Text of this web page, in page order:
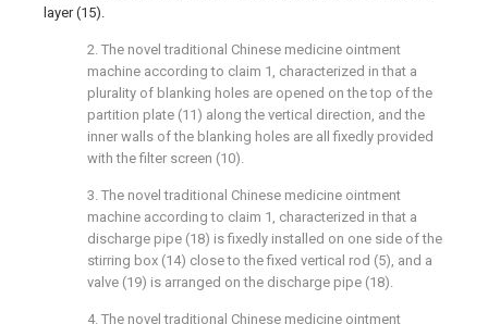
layer (15).
2. The novel traditional Chinese medicine ointment
machine according to claim 1, characterized in that a
plurality of blanking holes are opened on the top of the
partition plate (11) along the vertical direction, and the
inner walls of the blanking holes are all fixedly provided
with the filter screen (10).
3. The novel traditional Chinese medicine ointment
machine according to claim 1, characterized in that a
discharge pipe (18) is fixedly installed on one side of the
stirring box (14) close to the fixed vertical rod (5), and a
valve (19) is arranged on the discharge pipe (18).
4. The novel traditional Chinese medicine ointment